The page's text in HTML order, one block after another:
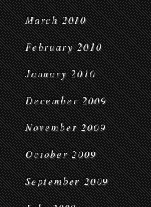
March 2010
February 2010
January 2010
December 2009
November 2009
October 2009
September 2009